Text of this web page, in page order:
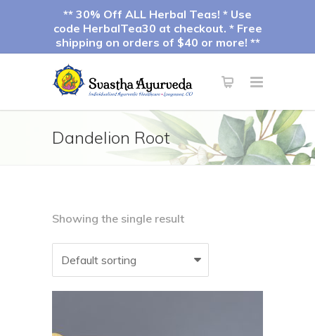
** 30% Off ALL Herbal Teas! * Use
code HerbalTea30 at checkout. * Free
shipping on orders of $40 or more! **
Dandelion Root
Showing the single result